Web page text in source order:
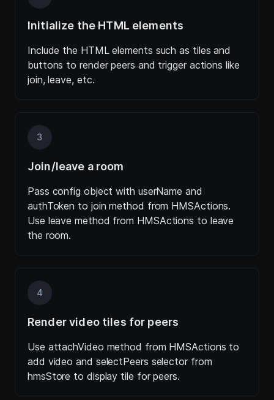
Initialize the HTML elements
Include the HTML elements such as tiles and
buttons to render peers and trigger actions like
join, leave, etc.
3
Join/leave a room
Pass config object with userName and
authToken to join method from HMSActions.
Use leave method from HMSActions to leave
the room.
4
Render video tiles for peers
Use attachVideo method from HMSActions to
add video and selectPeers selector from
hmsStore to display tile for peers.